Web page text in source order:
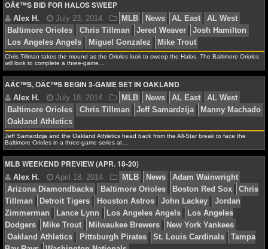
NFL STANDINGS
NFL STATS
NFL ODDS
NFL GAME LOGS
NFL TEAMS
NCAA FOOTBALL
NCAAF NEWS
NCAAF SCORES
NCAAF STANDINGS
Jared Allen
NFC North NFL odds
OÂ€™S BID FOR HALOS SWEEP
Alex H. July 23, 2014 MLB
Baltimore Orioles
Chris Tillman Jered Weaver
Los Angeles Angels
Miguel Gonzalez Mike Trout
Chris Tillman takes the mound as the Orioles look to sweep the Halos. The Baltimore Orioles
will look to complete a three-game…
AÂ€™S, OÂ€™S BEGIN 3-GAME SET IN OAKLAND
Alex H. July 18, 2014 MLB News AL East
Baltimore Orioles
Chris Tillman Jeff Samardzija
Oakland Athletics
Jeff Samardzija and the Oakland Athletics head back from the All-Star break to face the
Baltimore Orioles in a three-game series at…
MLB WEEKEND PREVIEW (APR. 18-20)